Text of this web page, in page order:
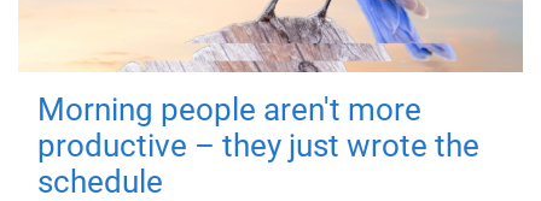
Morning people aren't more
productive – they just wrote the
schedule